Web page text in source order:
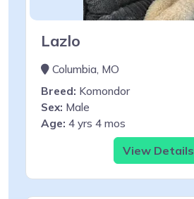
Lazlo
Columbia, MO
Breed: Komondor
Sex: Male
Age: 4 yrs 4 mos
View Details